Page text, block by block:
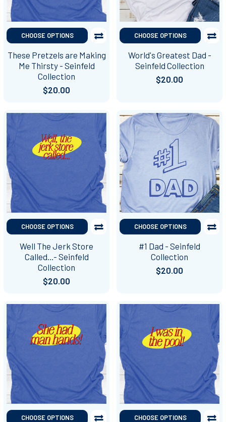
CHOOSE OPTIONS
These Pretzels are Making
Me Thirsty - Seinfeld
Collection
$20.00
CHOOSE OPTIONS
World's Greatest Dad -
Seinfeld Collection
$20.00
CHOOSE OPTIONS
Well The Jerk Store
Called...- Seinfeld
Collection
$20.00
CHOOSE OPTIONS
#1 Dad - Seinfeld
Collection
$20.00
CHOOSE OPTIONS CHOOSE OPTIONS